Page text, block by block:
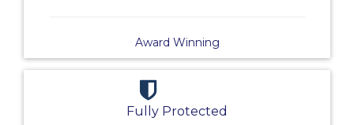
Award Winning
Fully Protected